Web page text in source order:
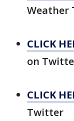
Weather
CLICK
on
CLICK
Twitter